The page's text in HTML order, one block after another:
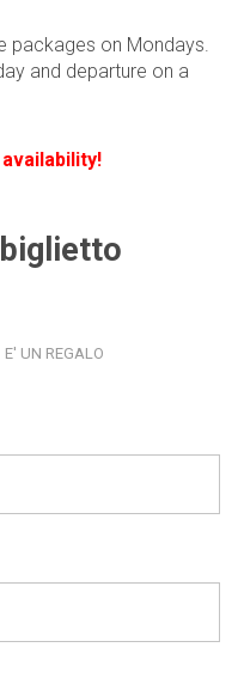
packages on Mondays.
and departure on a
E' UN REGALO